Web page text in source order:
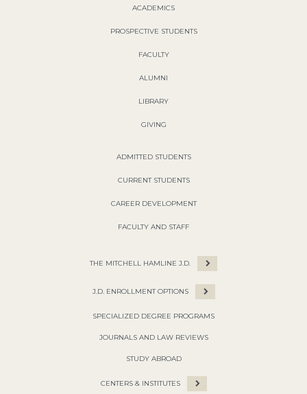
ACADEMICS
PROSPECTIVE STUDENTS
FACULTY
ALUMNI
LIBRARY
GIVING
ADMITTED STUDENTS
CURRENT STUDENTS
CAREER DEVELOPMENT
FACULTY AND STAFF
THE MITCHELL HAMLINE J.D.
J.D. ENROLLMENT OPTIONS
SPECIALIZED DEGREE PROGRAMS
JOURNALS AND LAW REVIEWS
STUDY ABROAD
CENTERS & INSTITUTES